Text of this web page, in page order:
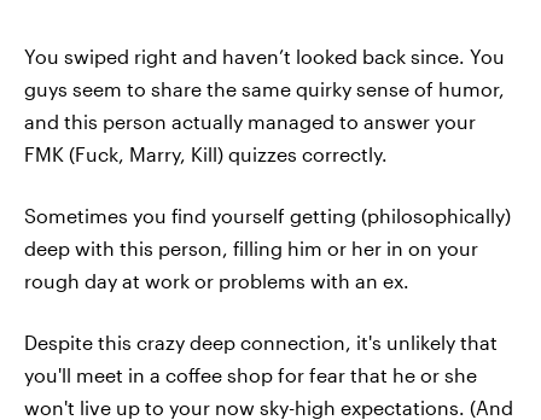
You swiped right and haven’t looked back since. You
guys seem to share the same quirky sense of humor,
and this person actually managed to answer your
FMK (Fuck, Marry, Kill) quizzes correctly.
Sometimes you find yourself getting (philosophically)
deep with this person, filling him or her in on your
rough day at work or problems with an ex.
Despite this crazy deep connection, it's unlikely that
you'll meet in a coffee shop for fear that he or she
won't live up to your now sky-high expectations. (And